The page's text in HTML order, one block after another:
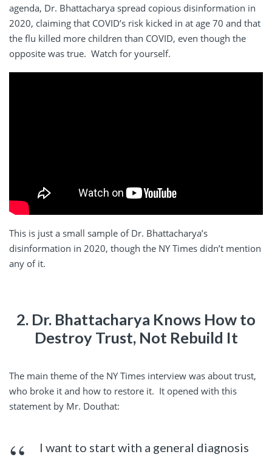
agenda, Dr. Bhattacharya spread copious disinformation in
2020, claiming that COVID’s risk kicked in at age 70 and that
the flu killed more children than COVID, even though the
opposite was true. Watch for yourself.
This is just a small sample of Dr. Bhattacharya’s
disinformation in 2020, though the NY Times didn’t mention
any of it.
2. Dr. Bhattacharya Knows How to
Destroy Trust, Not Rebuild It
The main theme of the NY Times interview was about trust,
who broke it and how to restore it. It opened with this
statement by Mr. Douthat:
I want to start with a general diagnosis